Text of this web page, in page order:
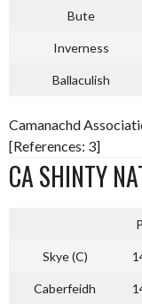
Bute
Inverness
Ballaculish
Camanachd
[References: 3]
CA SHINTY
P
Skye (C)
Caberfeidh